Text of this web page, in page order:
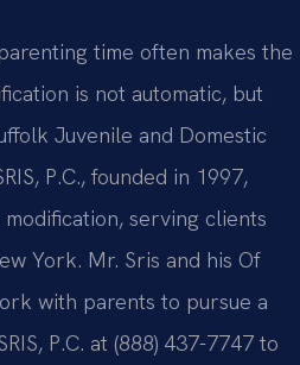
time often makes the
is not automatic, but
Juvenile and Domestic
P.C., founded in 1997,
serving clients
York. Mr. Sris and his Of
with parents to pursue a
P.C. at (888) 437-7747 to